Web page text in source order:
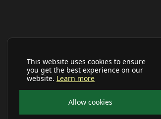
This website uses cookies to ensure
you get the best experience on our
website. Learn more
Allow cookies